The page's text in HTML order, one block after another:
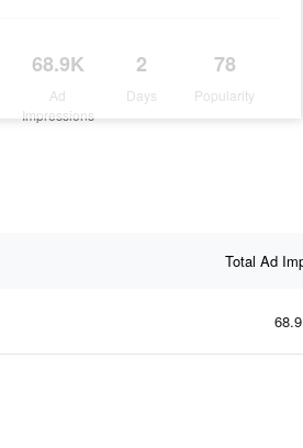
68.9K
Ad
Impressions
2
Days
78
Popularity
Total Ad